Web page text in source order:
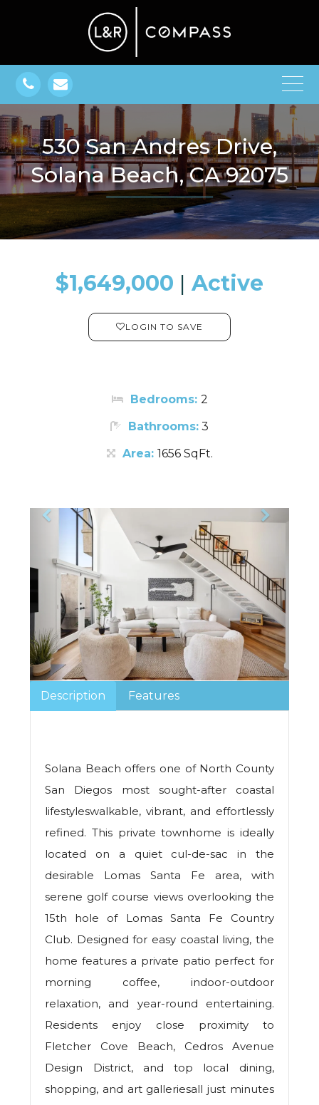
530 San Andres Drive,
Solana Beach, CA 92075
$1,649,000 ​​​​​​​​​​​​​​ | Active
LOGIN TO SAVE
Bedrooms: 2
Bathrooms: 3
Area: 1656 SqFt.
Description Features
Solana Beach offers one of North County
San Diegos most sought-after coastal
lifestyleswalkable, vibrant, and effortlessly
refined. This private townhome is ideally
located on a quiet cul-de-sac in the
desirable Lomas Santa Fe area, with
serene golf course views overlooking the
15th hole of Lomas Santa Fe Country
Club. Designed for easy coastal living, the
home features a private patio perfect for
morning coffee, indoor-outdoor
relaxation, and year-round entertaining.
Residents enjoy close proximity to
Fletcher Cove Beach, Cedros Avenue
Design District, and top local dining,
shopping, and art galleriesall just minutes